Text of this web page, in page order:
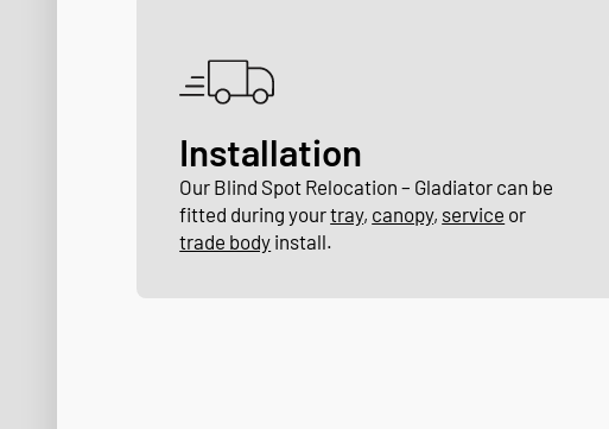
Installation
Our Blind Spot Relocation – Gladiator can be
fitted during yourtray, canopy, service or
trade body install.